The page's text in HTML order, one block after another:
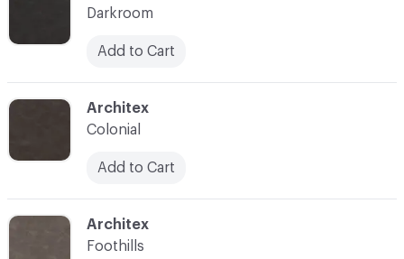
C-000005
Architex
Foothills
C-000004
Architex
Colonial
Add to Cart
Darkroom
Add to Cart